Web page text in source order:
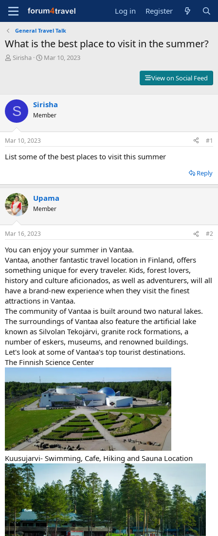
Log in Register
General Travel Talk
What is the best place to visit in the summer?
T
d
s
t
a
t
e
r
Sirisha
S
d
a
t
Mar 10, 2023
View on Social Feed
S Sirisha
Member
Mar 10, 2023 #1
List some of the best places to visit this summer
Reply
Upama
Member
Mar 16, 2023 #2
You can enjoy your summer in Vantaa.
Vantaa, another fantastic travel location in Finland, offers
something unique for every traveler. Kids, forest lovers,
history and culture aficionados, as well as adventurers, will all
have a brand-new experience when they visit the finest
attractions in Vantaa.
The community of Vantaa is built around two natural lakes.
The surroundings of Vantaa also feature the artificial lake
known as Silvolan Tekojärvi, granite rock formations, a
number of eskers, museums, and renowned buildings.
Let's look at some of Vantaa's top tourist destinations.
The Finnish Science Center
Kuusujarvi- Swimming, Cafe, Hiking and Sauna Location